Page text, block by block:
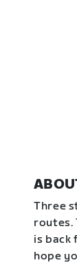
Three
routes.
is back
hope